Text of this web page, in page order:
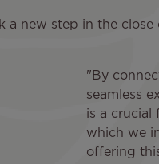
a new step in the
"By
seamless
is a crucial
which we
offering